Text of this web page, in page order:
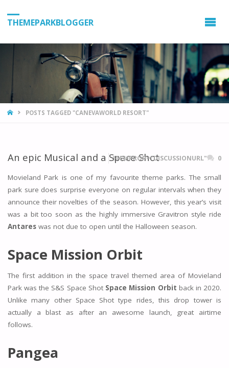
THEMEPARKBLOGGER
HOMEPOSTS TAGGED "CANEVAWORLD RESORT"
An epic Musical and a Space ShotITEMPROP="DISCUSSIONURL" 0
Movieland Park is one of my favourite theme parks. The small
park sure does surprise everyone on regular intervals when they
announce their novelties of the season. However, this year’s visit
was a bit too soon as the highly immersive Gravitron style ride
Antareswas not due to open until the Halloween season.
Space Mission Orbit
The first addition in the space travel themed area of Movieland
Park was the S&S Space Shot Space Mission Orbit back in 2020.
Unlike many other Space Shot type rides, this drop tower is
actually a blast as after an awesome launch, great airtime
follows.
Pangea